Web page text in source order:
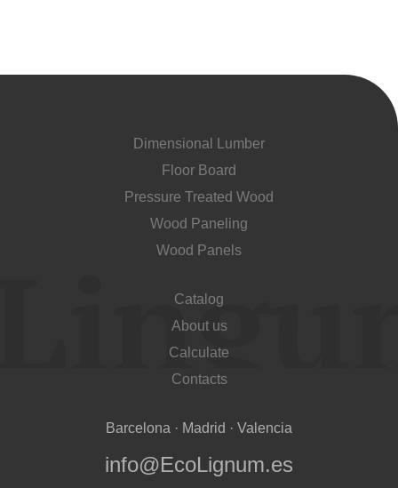
Dimensional Lumber
Floor Board
Pressure Treated Wood
Wood Paneling
Wood Panels
Catalog
About us
Calculate
Contacts
Barcelona · Madrid · Valencia
info@EcoLignum.es